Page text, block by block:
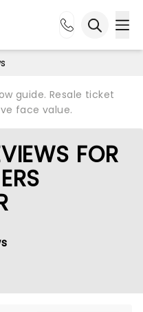
guide. Resale ticket
face value.
FOR